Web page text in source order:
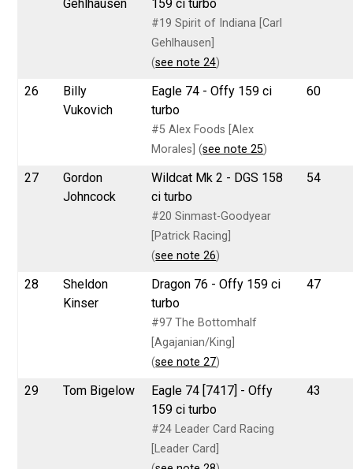
Gehlhausen 159 ci turbo
#19 Spirit of Indiana [Carl
Gehlhausen]
(see note 24)
26
Billy
Vukovich
Eagle 74 - Offy 159 ci
turbo
#5 Alex Foods [Alex
Morales] (see note 25)
60
27
Gordon
Johncock
Wildcat Mk 2 - DGS 158
ci turbo
#20 Sinmast-Goodyear
[Patrick Racing]
(see note 26)
54
28
Sheldon
Kinser
Dragon 76 - Offy 159 ci
turbo
#97 The Bottomhalf
[Agajanian/King]
(see note 27)
47
29 Tom Bigelow
Eagle 74 [7417] - Offy
159 ci turbo
#24 Leader Card Racing
[Leader Card]
43